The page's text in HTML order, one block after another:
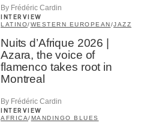
By Frédéric Cardin
INTERVIEW
LATINO/WESTERN EUROPEAN /JAZZ
Nuits d’Afrique 2026 |
Azara, the voice of
flamenco takes root in
Montreal
By Frédéric Cardin
INTERVIEW
AFRICA/MANDINGO BLUES